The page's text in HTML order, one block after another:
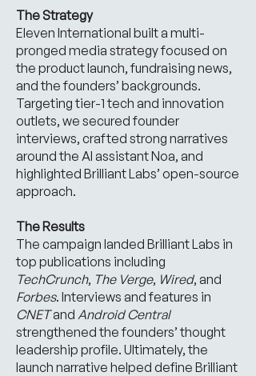
The Strategy
Eleven International built a multi-
pronged media strategy focused on
the product launch, fundraising news,
and the founders’ backgrounds.
Targeting tier-1 tech and innovation
outlets, we secured founder
interviews, crafted strong narratives
around the AI assistant Noa, and
highlighted Brilliant Labs’ open-source
approach.
The Results
The campaign landed Brilliant Labs in
top publications including
TechCrunch, The Verge, Wired, and
Forbes. Interviews and features in
CNETand Android Central
strengthened the founders’ thought
leadership profile. Ultimately, the
launch narrative helped define Brilliant